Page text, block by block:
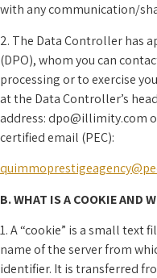
with any communication/
2. The Data Controller has
(DPO), whom you can
processing or to exercise
at the Data Controller’s
address: dpo@illimity.com
certified email (PEC):
B. WHAT IS A COOKIE AND
1. A “cookie” is a small text
name of the server from
identifier. It is transferred